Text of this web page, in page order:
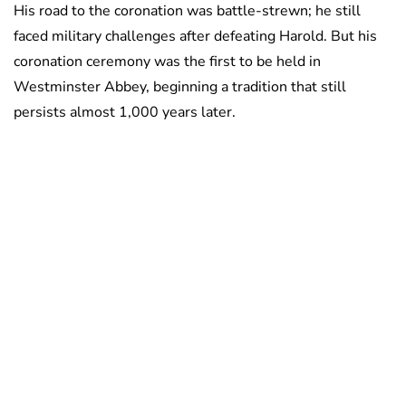
His road to the coronation was battle-strewn; he still
faced military challenges after defeating Harold. But his
coronation ceremony was the first to be held in
Westminster Abbey, beginning a tradition that still
persists almost 1,000 years later.